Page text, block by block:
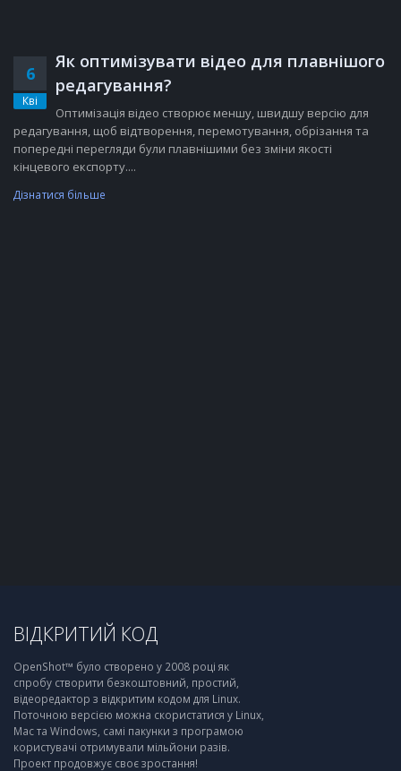
6
Кві
Як оптимізувати відео для плавнішого
редагування?
Оптимізація відео створює меншу, швидшу версію для
редагування, щоб відтворення, перемотування, обрізання та
попередні перегляди були плавнішими без зміни якості
кінцевого експорту....
Дізнатися більше
ВІДКРИТИЙ КОД
OpenShot™ було створено у 2008 році як
спробу створити безкоштовний, простий,
відеоредактор з відкритим кодом для Linux.
Поточною версією можна скористатися у Linux,
Mac та Windows, самі пакунки з програмою
користувачі отримували мільйони разів.
Проект продовжує своє зростання!